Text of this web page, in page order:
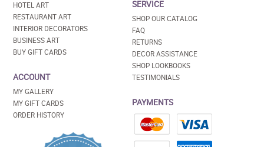
HOTEL ART
RESTAURANT ART
INTERIOR DECORATORS
BUSINESS ART
BUY GIFT CARDS
ACCOUNT
MY GALLERY
MY GIFT CARDS
ORDER HISTORY
SERVICE
SHOP OUR CATALOG
FAQ
RETURNS
DECOR ASSISTANCE
SHOP LOOKBOOKS
TESTIMONIALS
PAYMENTS